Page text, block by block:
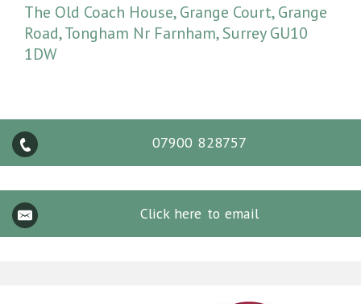
The Old Coach House, Grange Court, Grange
Road, Tongham Nr Farnham, Surrey GU10
1DW
07900 828757
Click here to email